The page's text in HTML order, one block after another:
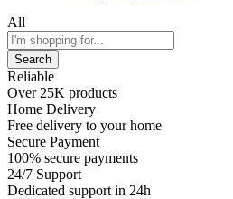
All
Search
Reliable
Over 25K products
Home Delivery
Free delivery to your home
Secure Payment
100% secure payments
24/7 Support
Dedicated support in 24h